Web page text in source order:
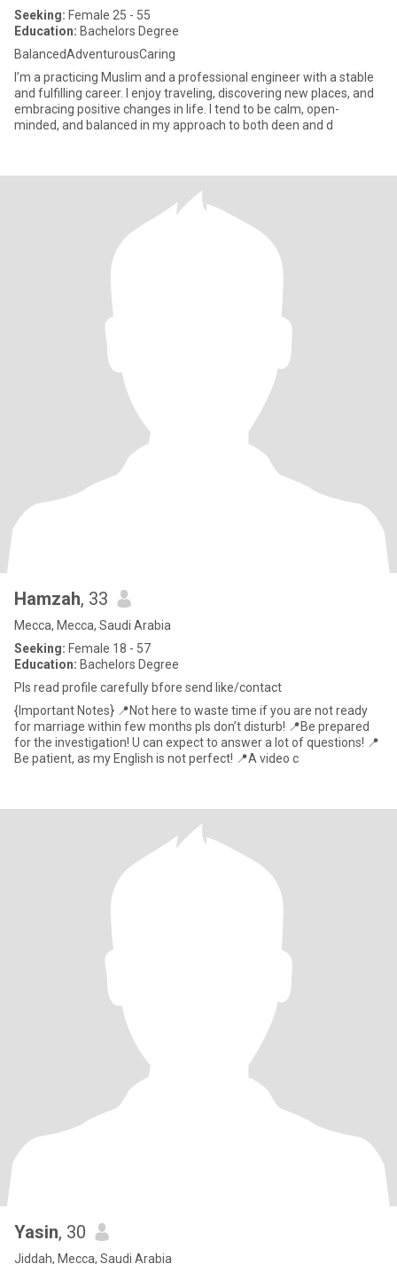
Seeking: Female 25 - 55
Education: Bachelors Degree
BalancedAdventurousCaring
I’m a practicing Muslim and a professional engineer with a stable
and fulfilling career. I enjoy traveling, discovering new places, and
embracing positive changes in life. I tend to be calm, open-
minded, and balanced in my approach to both deen and d
Hamzah, 33
Mecca, Mecca, Saudi Arabia
Seeking: Female 18 - 57
Education: Bachelors Degree
Pls read profile carefully bfore send like/contact
{Important Notes} 📍Not here to waste time if you are not ready
for marriage within few months pls don’t disturb! 📍Be prepared
for the investigation! U can expect to answer a lot of questions! 📍
Be patient, as my English is not perfect! 📍A video c
Yasin, 30
Jiddah, Mecca, Saudi Arabia